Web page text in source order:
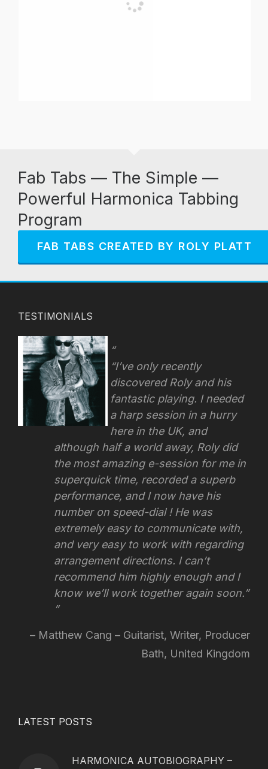
Fab Tabs — The Simple —
Powerful Harmonica Tabbing
Program
FAB TABS CREATED BY ROLY PLATT
TESTIMONIALS
“I’ve only recently
discovered Roly and his
fantastic playing. I needed
a harp session in a hurry
here in the UK, and
although half a world away, Roly did
the most amazing e-session for me in
superquick time, recorded a superb
performance, and I now have his
number on speed-dial ! He was
extremely easy to communicate with,
and very easy to work with regarding
arrangement directions. I can’t
recommend him highly enough and I
know we’ll work together again soon.”
Matthew Cang – Guitarist, Writer, Producer
Bath, United Kingdom
LATEST POSTS
HARMONICA AUTOBIOGRAPHY –